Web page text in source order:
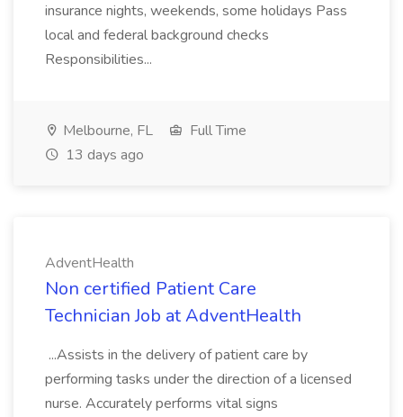
insurance nights, weekends, some holidays Pass
local and federal background checks
Responsibilities...
Melbourne, FL
Full Time
13 days ago
AdventHealth
Non certified Patient Care
Technician Job at AdventHealth
...Assists in the delivery of patient care by
performing tasks under the direction of a licensed
nurse. Accurately performs vital signs